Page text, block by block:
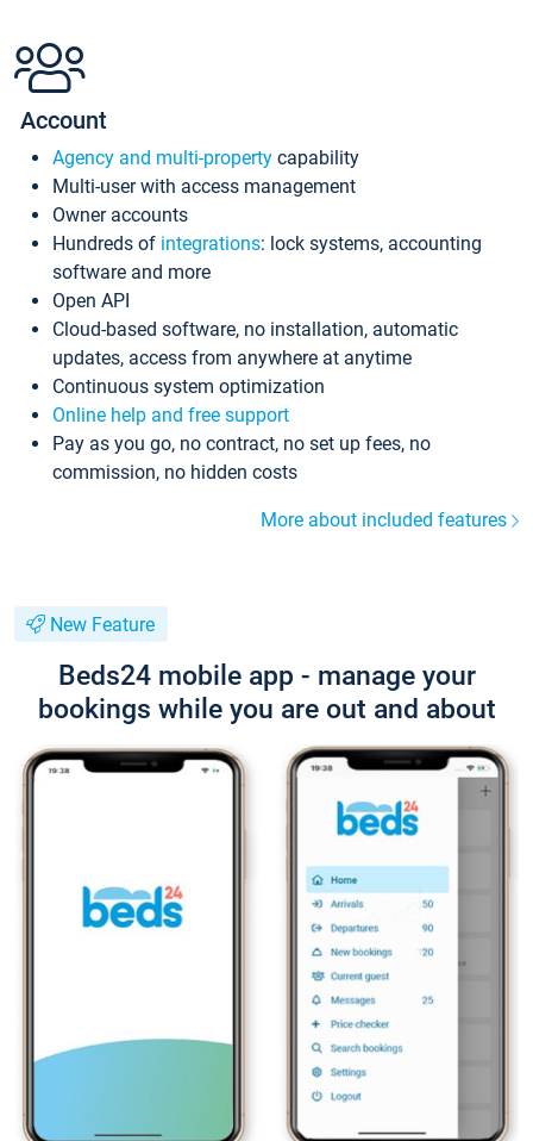
Account
Agency and multi-property capability
Multi-user with access management
Owner accounts
Hundreds of integrations: lock systems, accounting
software and more
Open API
Cloud-based software, no installation, automatic
updates, access from anywhere at anytime
Continuous system optimization
Online help and free support
Pay as you go, no contract, no set up fees, no
commission, no hidden costs
More about included features
New Feature
Beds24 mobile app - manage your
bookings while you are out and about